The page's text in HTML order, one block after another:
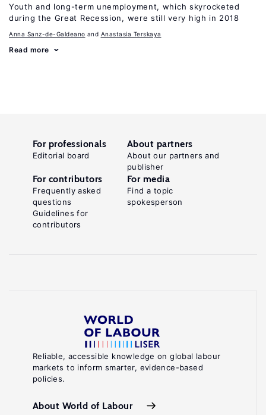
Youth and long-term unemployment, which skyrocketed
during the Great Recession, were still very high in 2018
Anna Sanz-de-Galdeano Anastasia Terskaya
Read more
Reliable, accessible knowledge on global labour
markets to inform smarter, evidence-based
policies.
About World of Labour
For professionals
Editorial board
About partners
About our partners and
publisher
For contributors
Frequently asked
questions
Guidelines for
contributors
For media
Find a topic
spokesperson